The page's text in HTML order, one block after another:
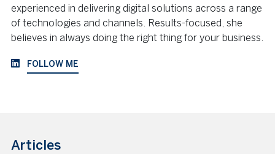
experienced in delivering digital solutions across a range
of technologies and channels. Results-focused, she
believes in always doing the right thing for your business.
FOLLOW ME
Articles